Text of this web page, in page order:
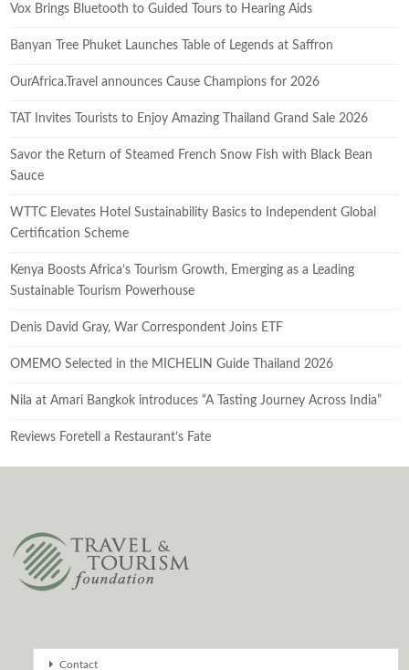
Vox Brings Bluetooth to Guided Tours to Hearing Aids
Banyan Tree Phuket Launches Table of Legends at Saffron
OurAfrica.Travel announces Cause Champions for 2026
TAT Invites Tourists to Enjoy Amazing Thailand Grand Sale 2026
Savor the Return of Steamed French Snow Fish with Black Bean
Sauce
WTTC Elevates Hotel Sustainability Basics to Independent Global
Certification Scheme
Kenya Boosts Africa’s Tourism Growth, Emerging as a Leading
Sustainable Tourism Powerhouse
Denis David Gray, War Correspondent Joins ETF
OMEMO Selected in the MICHELIN Guide Thailand 2026
Nila at Amari Bangkok introduces “A Tasting Journey Across India”
Reviews Foretell a Restaurant’s Fate
Contact